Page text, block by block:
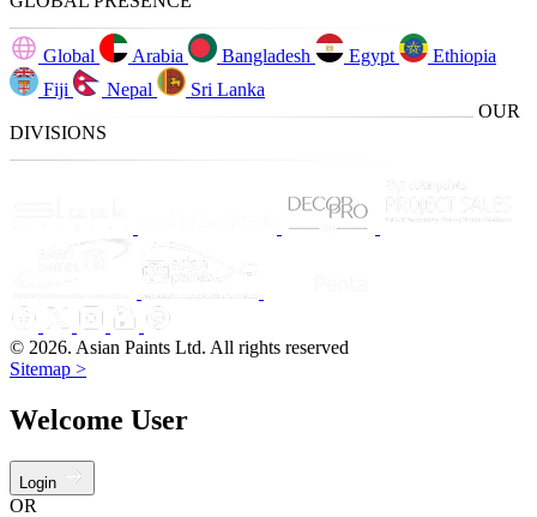
Global Arabia Bangladesh Egypt
Ethiopia
Fiji
Nepal
Sri Lanka
OUR
DIVISIONS
© 2026. Asian Paints Ltd. All rights reserved
Sitemap >
Welcome User
Login
OR